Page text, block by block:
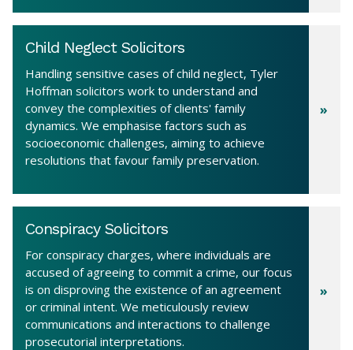
Child Neglect Solicitors
Handling sensitive cases of child neglect, Tyler
Hoffman solicitors work to understand and
convey the complexities of clients' family
dynamics. We emphasise factors such as
socioeconomic challenges, aiming to achieve
resolutions that favour family preservation.
Conspiracy Solicitors
For conspiracy charges, where individuals are
accused of agreeing to commit a crime, our focus
is on disproving the existence of an agreement
or criminal intent. We meticulously review
communications and interactions to challenge
prosecutorial interpretations.